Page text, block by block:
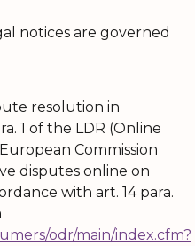
notices are governed
resolution in
1 of the LDR (Online
Commission
disputes online on
with art. 14 para.
odr/main/index.cfm?